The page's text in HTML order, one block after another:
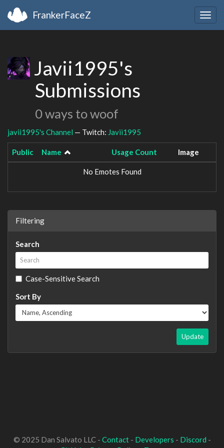
FrankerFaceZ
Javii1995's
Submissions
0 ways to woof
javii1995's Channel — Twitch: Javii1995
Public Name Usage Count Image
No Emotes Found
Filtering
Search
Case-Sensitive Search
Sort By
Update
© 2025 Dan Salvato LLC - Contact- Developers - Discord -